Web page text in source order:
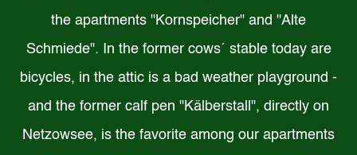
the apartments "Kornspeicher" and "Alte
Schmiede". In the former cows´ stable today are
bicycles, in the attic is a bad weather playground -
and the former calf pen "Kälberstall", directly on
Netzowsee, is the favorite among our apartments